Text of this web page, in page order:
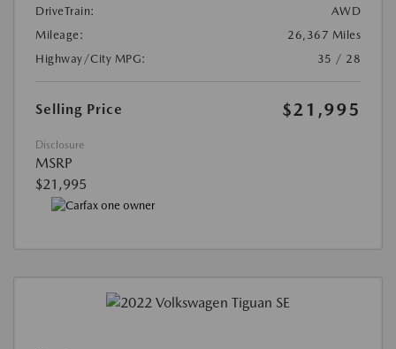
DriveTrain:
AWD
Mileage:
26,367 Miles
Highway/City MPG:
35 / 28
Selling Price $21,995
Disclosure
MSRP
$21,995